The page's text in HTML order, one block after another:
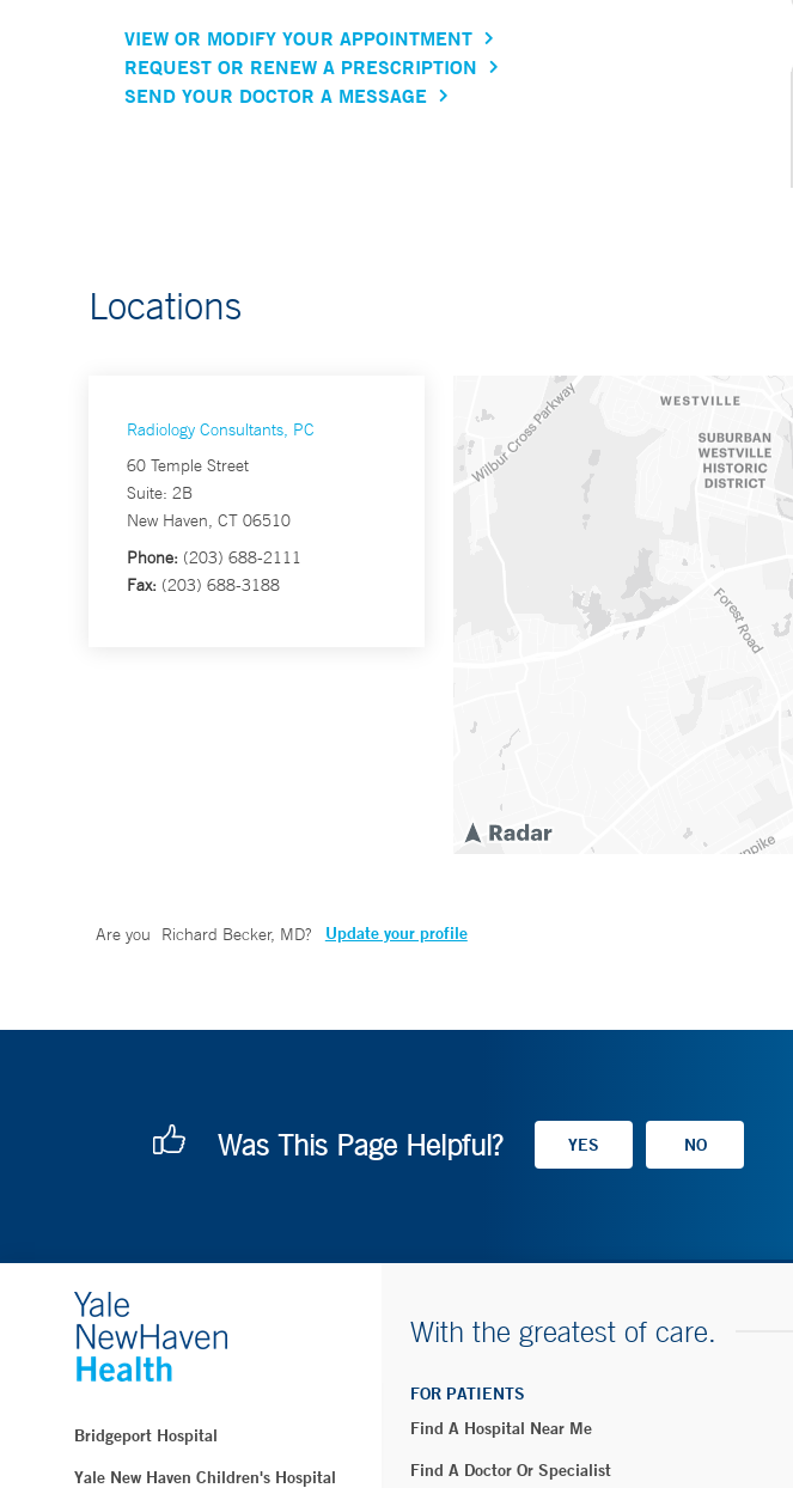
VIEW OR MODIFY YOUR APPOINTMENT
REQUEST OR RENEW A PRESCRIPTION
SEND YOUR DOCTOR A MESSAGE
Locations
Radiology Consultants, PC
60 Temple Street
Suite: 2B
New Haven, CT 06510
Phone: (203) 688-2111
Fax: (203) 688-3188
Are you Richard Becker, MD? Update your profile
Was This Page Helpful?
Bridgeport Hospital
Yale New Haven Children's Hospital
With the greatest of care.
FOR PATIENTS
Find A Hospital Near Me
Find A Doctor Or Specialist